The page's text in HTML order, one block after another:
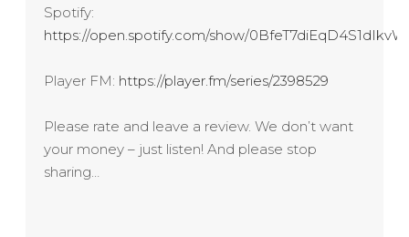
Spotify:
https://open.spotify.com/show/
Player FM: https://player.fm/series/2398529
Please rate and leave a review. We don’t want
your money – just listen! And please stop
sharing…